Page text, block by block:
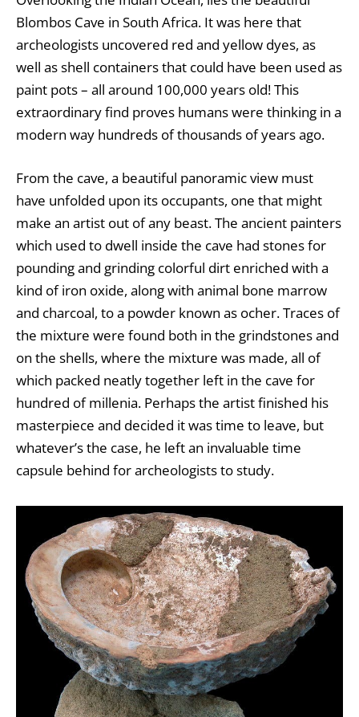
Blombos Cave in South Africa. It was here that
archeologists uncovered red and yellow dyes, as
well as shell containers that could have been used as
paint pots – all around 100,000 years old! This
extraordinary find proves humans were thinking in a
modern way hundreds of thousands of years ago.
From the cave, a beautiful panoramic view must
have unfolded upon its occupants, one that might
make an artist out of any beast. The ancient painters
which used to dwell inside the cave had stones for
pounding and grinding colorful dirt enriched with a
kind of iron oxide, along with animal bone marrow
and charcoal, to a powder known as ocher. Traces of
the mixture were found both in the grindstones and
on the shells, where the mixture was made, all of
which packed neatly together left in the cave for
hundred of millenia. Perhaps the artist finished his
masterpiece and decided it was time to leave, but
whatever’s the case, he left an invaluable time
capsule behind for archeologists to study.